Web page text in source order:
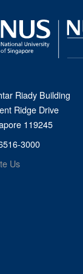
Riady Building
Ridge Drive
119245
3000
Us